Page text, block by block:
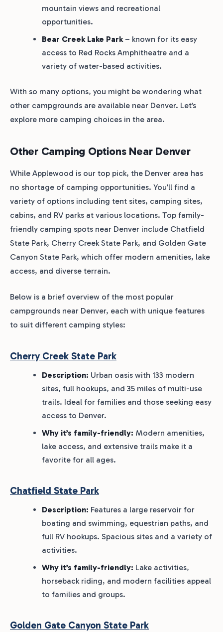
mountain views and recreational
opportunities.
Bear Creek Lake Park– known for its easy
access to Red Rocks Amphitheatre and a
variety of water-based activities.
With so many options, you might be wondering what
other campgrounds are available near Denver. Let’s
explore more camping choices in the area.
Other Camping Options Near Denver
While Applewood is our top pick, the Denver area has
no shortage of camping opportunities. You’ll find a
variety of options including tent sites, camping sites,
cabins, and RV parks at various locations. Top family-
friendly camping spots near Denver include Chatfield
State Park, Cherry Creek State Park, and Golden Gate
Canyon State Park, which offer modern amenities, lake
access, and diverse terrain.
Below is a brief overview of the most popular
campgrounds near Denver, each with unique features
to suit different camping styles:
Cherry Creek State Park
Description: Urban oasis with 133 modern
sites, full hookups, and 35 miles of multi-use
trails. Ideal for families and those seeking easy
access to Denver.
Why it’s family-friendly: Modern amenities,
lake access, and extensive trails make it a
favorite for all ages.
Chatfield State Park
Description: Features a large reservoir for
boating and swimming, equestrian paths, and
full RV hookups. Spacious sites and a variety of
activities.
Why it’s family-friendly: Lake activities,
horseback riding, and modern facilities appeal
to families and groups.
Golden Gate Canyon State Park